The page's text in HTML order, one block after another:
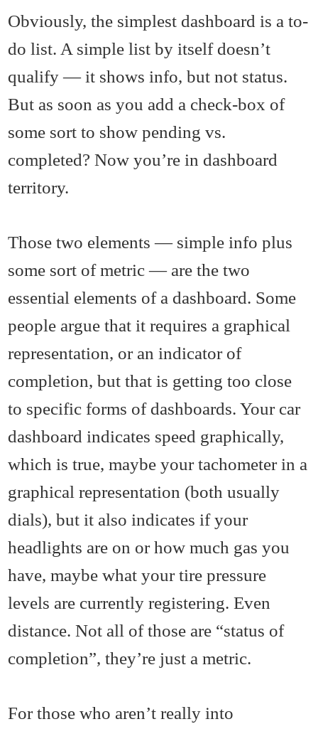
Obviously, the simplest dashboard is a to-
do list. A simple list by itself doesn’t
qualify — it shows info, but not status.
But as soon as you add a check-box of
some sort to show pending vs.
completed? Now you’re in dashboard
territory.
Those two elements — simple info plus
some sort of metric — are the two
essential elements of a dashboard. Some
people argue that it requires a graphical
representation, or an indicator of
completion, but that is getting too close
to specific forms of dashboards. Your car
dashboard indicates speed graphically,
which is true, maybe your tachometer in a
graphical representation (both usually
dials), but it also indicates if your
headlights are on or how much gas you
have, maybe what your tire pressure
levels are currently registering. Even
distance. Not all of those are “status of
completion”, they’re just a metric.
For those who aren’t really into